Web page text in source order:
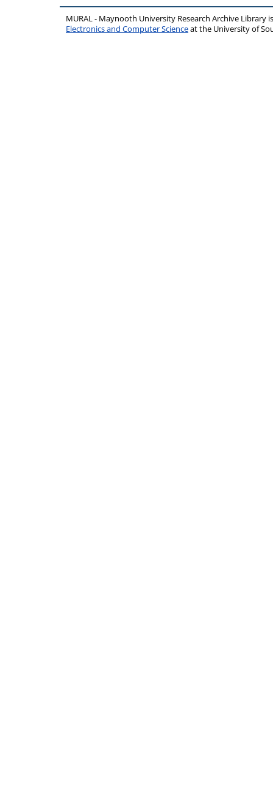
MURAL - Maynooth University Research Archive Library
Electronics and Computer Scienceat the University of